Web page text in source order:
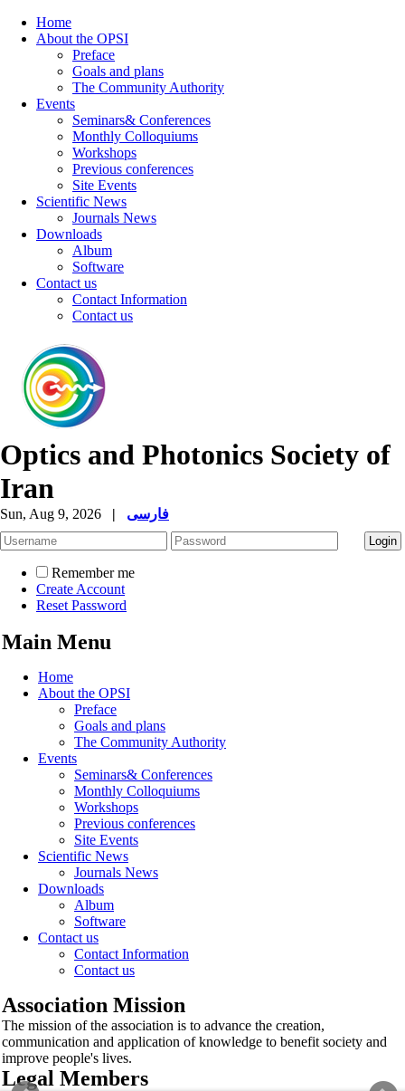
Home
About the OPSI
Preface
Goals and plans
The Community Authority
Events
Seminars& Conferences
Monthly Colloquiums
Workshops
Previous conferences
Site Events
Scientific News
Journals News
Downloads
Album
Software
Contact us
Contact Information
Contact us
Optics and Photonics Society of
Iran
Sun, Aug 9, 2026 | فارسی
Remember me
Create Account
Reset Password
Main Menu
Home
About the OPSI
Preface
Goals and plans
The Community Authority
Events
Seminars& Conferences
Monthly Colloquiums
Workshops
Previous conferences
Site Events
Scientific News
Journals News
Downloads
Album
Software
Contact us
Contact Information
Contact us
Association Mission
The mission of the association is to advance the creation,
communication and application of knowledge to benefit society and
improve people's lives.
Legal Members